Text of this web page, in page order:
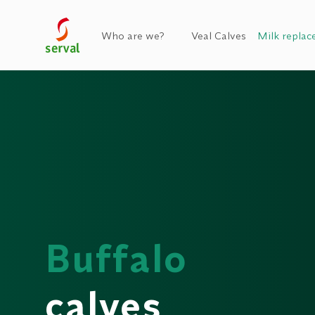
Who are we? Veal Calves Milk
Buffalo
calves